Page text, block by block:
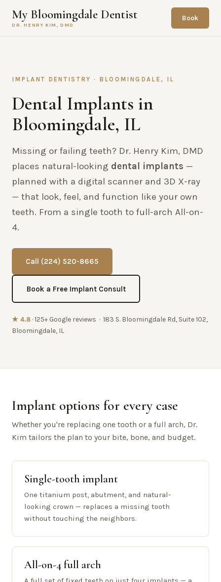
My Bloomingdale Dentist
DR. HENRY KIM, DMD
Book
IMPLANT DENTISTRY · BLOOMINGDALE, IL
Dental Implants in
Bloomingdale, IL
Missing or failing teeth? Dr. Henry Kim, DMD
places natural-looking dental implants —
planned with a digital scanner and 3D X-ray
— that look, feel, and function like your own
teeth. From a single tooth to full-arch All-on-
4.
Call (224) 520-8665
Book a Free Implant Consult
★ 4.8 · 125+ Google reviews · 183 S. Bloomingdale Rd, Suite 102,
Bloomingdale, IL
Implant options for every case
Whether you're replacing one tooth or a full arch, Dr.
Kim tailors the plan to your bite, bone, and budget.
Single-tooth implant
One titanium post, abutment, and natural-
looking crown — replaces a missing tooth
without touching the neighbors.
All-on-4 full arch